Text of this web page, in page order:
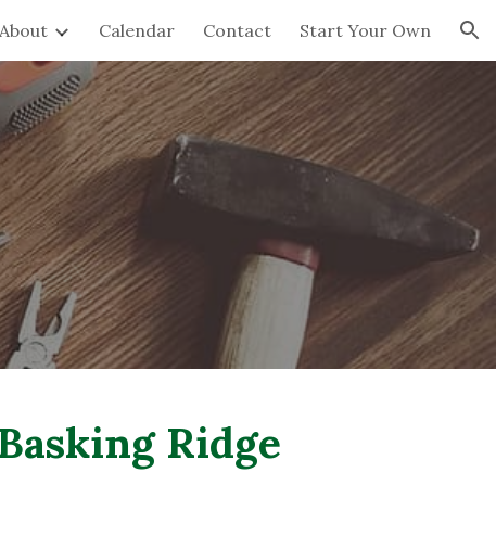
About Calendar Contact Start Your Own
Ridge